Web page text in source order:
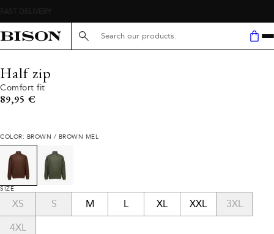
Search here...
Half zip
Comfort fit
Current price
89,95 €
COLOR: BROWN / BROWN MEL
SIZE
XS S M L XL XXL 3XL
4XL